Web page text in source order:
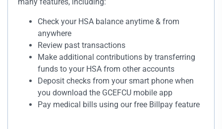
many features, including:
Check your HSA balance anytime & from
anywhere
Review past transactions
Make additional contributions by transferring
funds to your HSA from other accounts
Deposit checks from your smart phone when
you download the GCEFCU mobile app
Pay medical bills using our free Billpay feature